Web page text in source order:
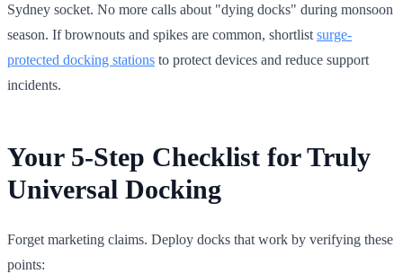
Sydney socket. No more calls about "dying docks" during monsoon
season. If brownouts and spikes are common, shortlist surge-
protected docking stations to protect devices and reduce support
incidents.
Your 5-Step Checklist for Truly
Universal Docking
Forget marketing claims. Deploy docks that work by verifying these
points: